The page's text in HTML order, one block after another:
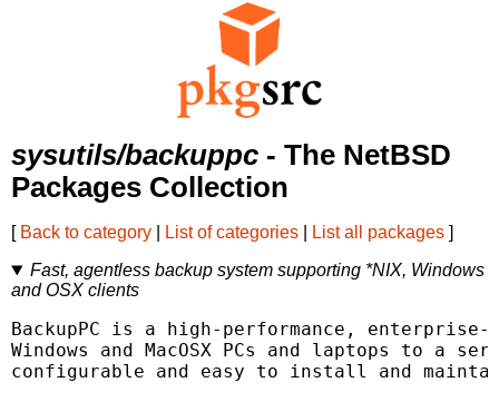
sysutils/backuppc - The NetBSD
Packages Collection
[ Back to category List of categories List all packages ]
Fast, agentless backup system supporting *NIX, Windows
and OSX clients
BackupPC is a high-performance,
Windows and MacOSX PCs and laptops to a
configurable and easy to install and